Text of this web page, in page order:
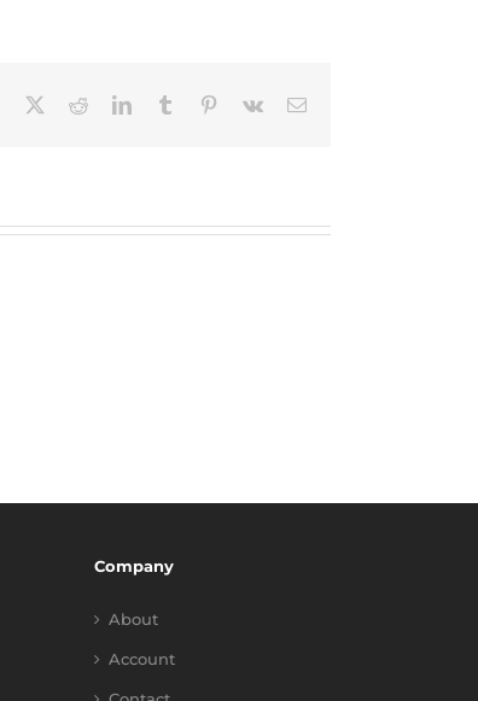
Facebook RedditLinkedInTumblr Pinterest
Vk Email
Company
About
Account